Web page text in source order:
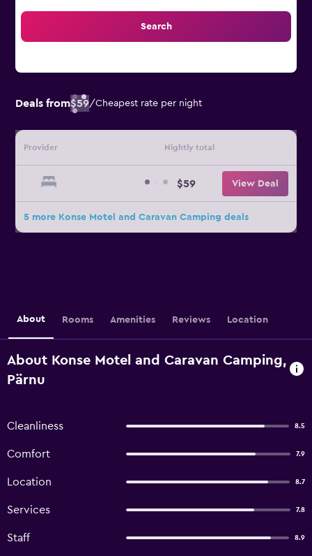
Search
Deals from$59/Cheapest rate per night
Provider Nightly total
$59 View Deal
5 more Konse Motel and Caravan Camping deals
About Rooms Amenities Reviews Location
About Konse Motel and Caravan Camping,
Pärnu
Cleanliness 8.5
Comfort 7.9
Location 8.7
Services 7.8
Staff 8.9